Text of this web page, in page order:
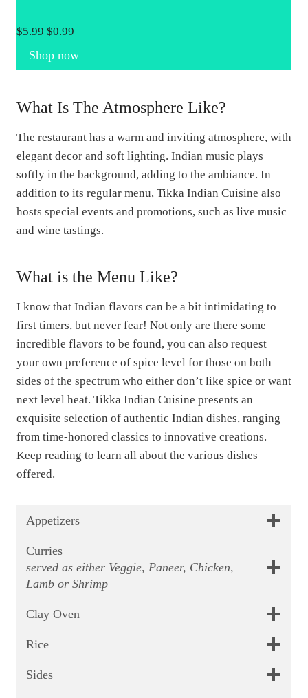
$5.99 O
i
i
a
l
p
r
i
c
w
s
:
$
5
.
9
9
.
$0.99
r
e
t
p
r
i
c
e
s
$
0
.
9
9
.
Shop now
What Is The Atmosphere Like?
The restaurant has a warm and inviting atmosphere, with
elegant decor and soft lighting. Indian music plays
softly in the background, adding to the ambiance. In
addition to its regular menu, Tikka Indian Cuisine also
hosts special events and promotions, such as live music
and wine tastings.
What is the Menu Like?
I know that Indian flavors can be a bit intimidating to
first timers, but never fear! Not only are there some
incredible flavors to be found, you can also request
your own preference of spice level for those on both
sides of the spectrum who either don’t like spice or want
next level heat. Tikka Indian Cuisine presents an
exquisite selection of authentic Indian dishes, ranging
from time-honored classics to innovative creations.
Keep reading to learn all about the various dishes
offered.
Appetizers
Curries
served as either Veggie, Paneer, Chicken,
Lamb or Shrimp
Clay Oven
Rice
Sides